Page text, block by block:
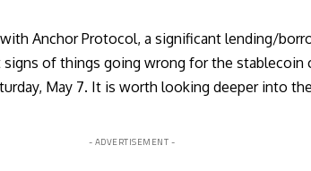
Anchor Protocol, a significant lending/
of things going wrong for the stablecoin
May 7. It is worth looking deeper into
- ADVERTISEMENT -